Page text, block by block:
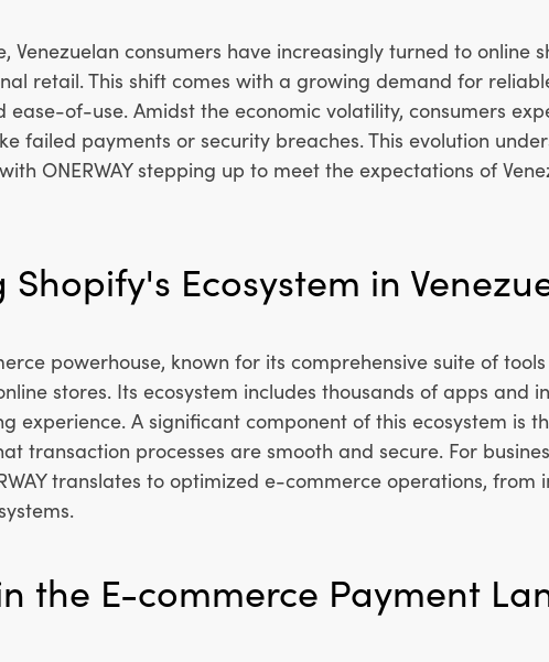
Venezuelan consumers have increasingly turned to online
retail. This shift comes with a growing demand for
of-use. Amidst the economic volatility, consumers
failed payments or security breaches. This evolution
ONERWAY stepping up to meet the expectations of
Ecosystem in
powerhouse, known for its comprehensive suite of
stores. Its ecosystem includes thousands of apps and
experience. A significant component of this ecosystem is
transaction processes are smooth and secure. For
translates to optimized e-commerce operations, from
the E-commerce Payment